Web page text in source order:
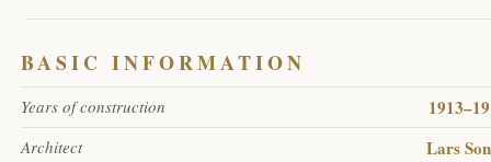
BASIC INFORMATION
Years of construction
Architect Lars